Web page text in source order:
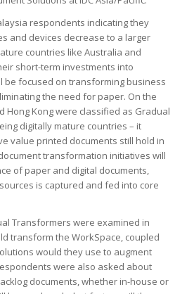
respondents indicating they
and devices decrease to a larger
countries like Australia and
short-term investments into
be focused on transforming business
the need for paper. On the
Hong Kong were classified as Gradual
digitally mature countries – it
value printed documents still hold in
transformation initiatives will
of paper and digital documents,
is captured and fed into core
Transformers were examined in
transform the WorkSpace, coupled
would they use to augment
were also asked about
documents, whether in-house or